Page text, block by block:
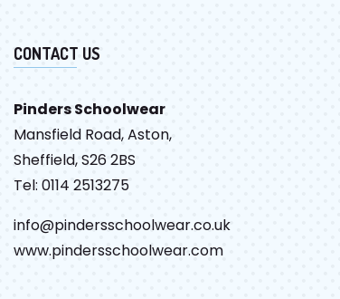
CONTACT US
Pinders Schoolwear
Mansfield Road, Aston,
Sheffield, S26 2BS
Tel: 0114 2513275
info@pindersschoolwear.co.uk
www.pindersschoolwear.com